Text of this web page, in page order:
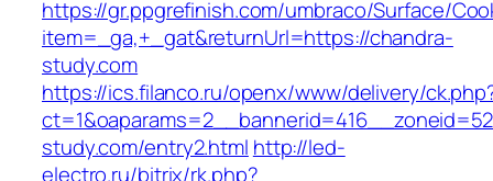
https://gr.ppgrefinish.com/umbraco/Surface/
item=_ga,+_gat&returnUrl=https://chandra-
study.com
https://ics.filanco.ru/openx/www/delivery/
study.com/entry2.html http://led-
electro.ru/bitrix/rk.php?